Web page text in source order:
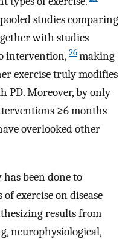
studies comparing
with studies
intervention, 26making
exercise truly modifies
PD. Moreover, by only
≥6 months
overlooked other
been done to
exercise on disease
results from
neurophysiological,